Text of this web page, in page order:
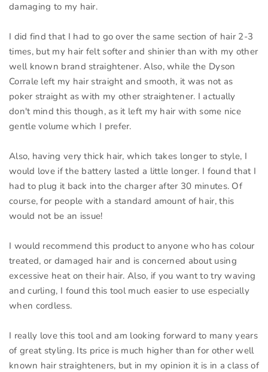
damaging to my hair.
I did find that I had to go over the same section of hair 2-3
times, but my hair felt softer and shinier than with my other
well known brand straightener. Also, while the Dyson
Corrale left my hair straight and smooth, it was not as
poker straight as with my other straightener. I actually
don't mind this though, as it left my hair with some nice
gentle volume which I prefer.
Also, having very thick hair, which takes longer to style, I
would love if the battery lasted a little longer. I found that I
had to plug it back into the charger after 30 minutes. Of
course, for people with a standard amount of hair, this
would not be an issue!
I would recommend this product to anyone who has colour
treated, or damaged hair and is concerned about using
excessive heat on their hair. Also, if you want to try waving
and curling, I found this tool much easier to use especially
when cordless.
I really love this tool and am looking forward to many years
of great styling. Its price is much higher than for other well
known hair straighteners, but in my opinion it is in a class of